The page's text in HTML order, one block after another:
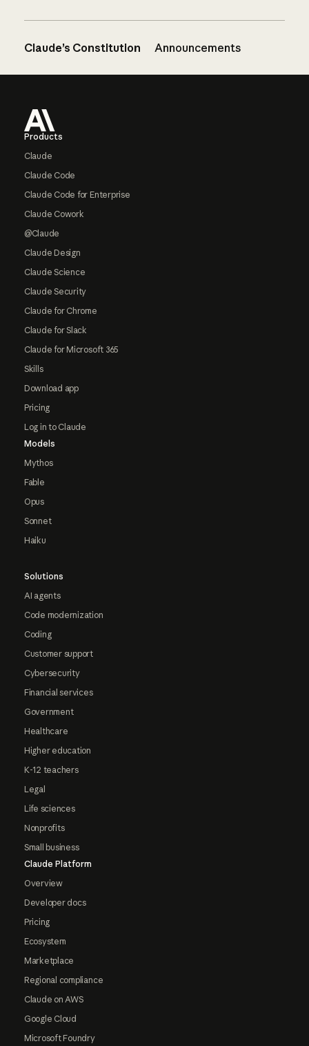
Claude’s Constitution Announcements
Products
Claude
Claude Code
Claude Code for Enterprise
Claude Cowork
@Claude
Claude Design
Claude Science
Claude Security
Claude for Chrome
Claude for Slack
Claude for Microsoft 365
Skills
Download app
Pricing
Log in to Claude
Models
Mythos
Fable
Opus
Sonnet
Haiku
Solutions
AI agents
Code modernization
Coding
Customer support
Cybersecurity
Financial services
Government
Healthcare
Higher education
K-12 teachers
Legal
Life sciences
Nonprofits
Small business
Claude Platform
Overview
Developer docs
Pricing
Ecosystem
Marketplace
Regional compliance
Claude on AWS
Google Cloud
Microsoft Foundry